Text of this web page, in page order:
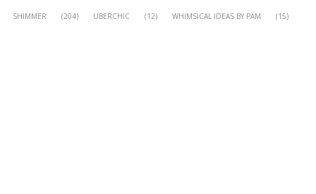
SHIMMER (204) UBERCHIC (12) WHIMSICAL IDEAS BY PAM (15)